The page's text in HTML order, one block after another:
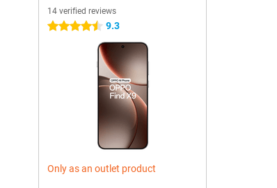
14 verified reviews
4.5 stars 9.3
Only as an outlet product